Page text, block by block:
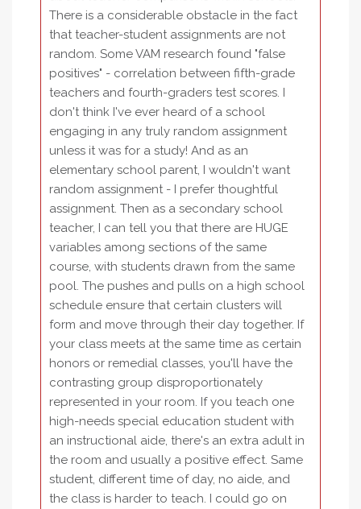
There is a considerable obstacle in the fact
that teacher-student assignments are not
random. Some VAM research found "false
positives" - correlation between fifth-grade
teachers and fourth-graders test scores. I
don't think I've ever heard of a school
engaging in any truly random assignment
unless it was for a study! And as an
elementary school parent, I wouldn't want
random assignment - I prefer thoughtful
assignment. Then as a secondary school
teacher, I can tell you that there are HUGE
variables among sections of the same
course, with students drawn from the same
pool. The pushes and pulls on a high school
schedule ensure that certain clusters will
form and move through their day together. If
your class meets at the same time as certain
honors or remedial classes, you'll have the
contrasting group disproportionately
represented in your room. If you teach one
high-needs special education student with
an instructional aide, there's an extra adult in
the room and usually a positive effect. Same
student, different time of day, no aide, and
the class is harder to teach. I could go on